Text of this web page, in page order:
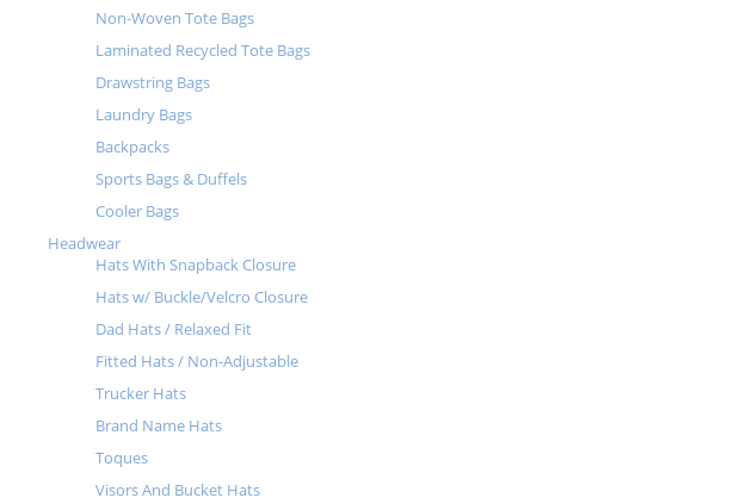
Non-Woven Tote Bags
Laminated Recycled Tote Bags
Drawstring Bags
Laundry Bags
Backpacks
Sports Bags & Duffels
Cooler Bags
Headwear
Hats With Snapback Closure
Hats w/ Buckle/Velcro Closure
Dad Hats / Relaxed Fit
Fitted Hats / Non-Adjustable
Trucker Hats
Brand Name Hats
Toques
Visors And Bucket Hats